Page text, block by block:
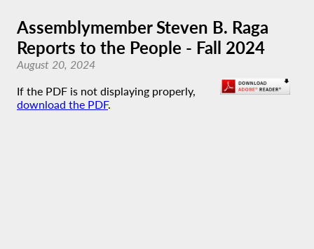
Assemblymember Steven B. Raga
Reports to the People - Fall 2024
August 20, 2024
If the PDF is not displaying properly,
download the PDF.